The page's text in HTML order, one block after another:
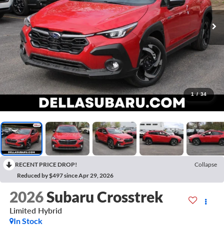
1 / 34
RECENT PRICE DROP!
Collapse
Reduced by $497 since Apr 29, 2026
2026Subaru Crosstrek
Limited Hybrid
In Stock